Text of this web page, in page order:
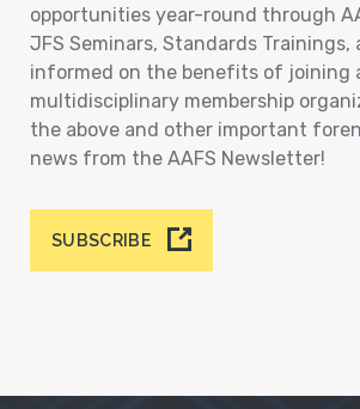
opportunities year-round through
JFS Seminars, Standards Trainings,
informed on the benefits of joining
multidisciplinary membership
the above and other important
news from the AAFS Newsletter!
SUBSCRIBE